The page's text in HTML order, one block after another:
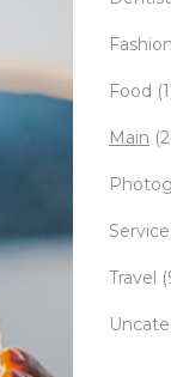
Fashion
Food
Main
Travel